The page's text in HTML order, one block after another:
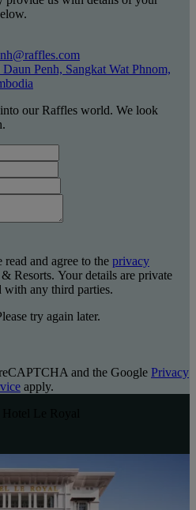
Penh, Sangkat Wat Phnom,
our Raffles world. We look
and agree to the privacy
Resorts. Your details are private
with any third parties.
try again later.
and the Google Privacy
apply.